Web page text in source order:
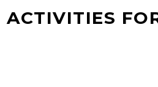
ACTIVITIES